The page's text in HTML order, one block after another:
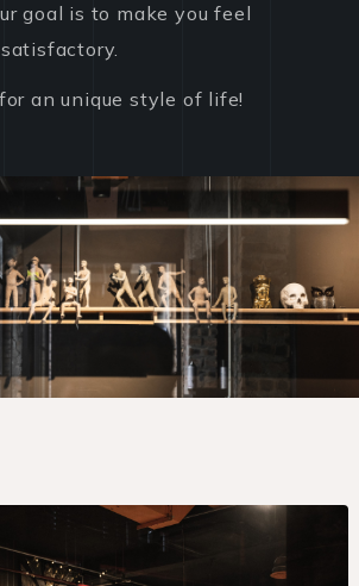
goal is to make you feel
an unique style of life!